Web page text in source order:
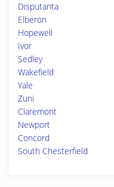
Disputanta
Elberon
Hopewell
Ivor
Sedley
Wakefield
Yale
Zuni
Claremont
Newport
Concord
South Chesterfield